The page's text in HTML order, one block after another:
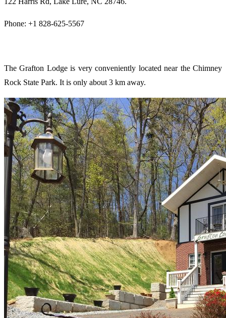
Phone: +1 828-625-5567
The Grafton Lodge is very conveniently located near the Chimney
Rock State Park. It is only about 3 km away.